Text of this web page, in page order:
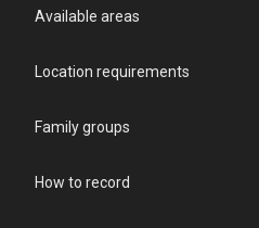
Available areas
Location requirements
Family groups
How to record